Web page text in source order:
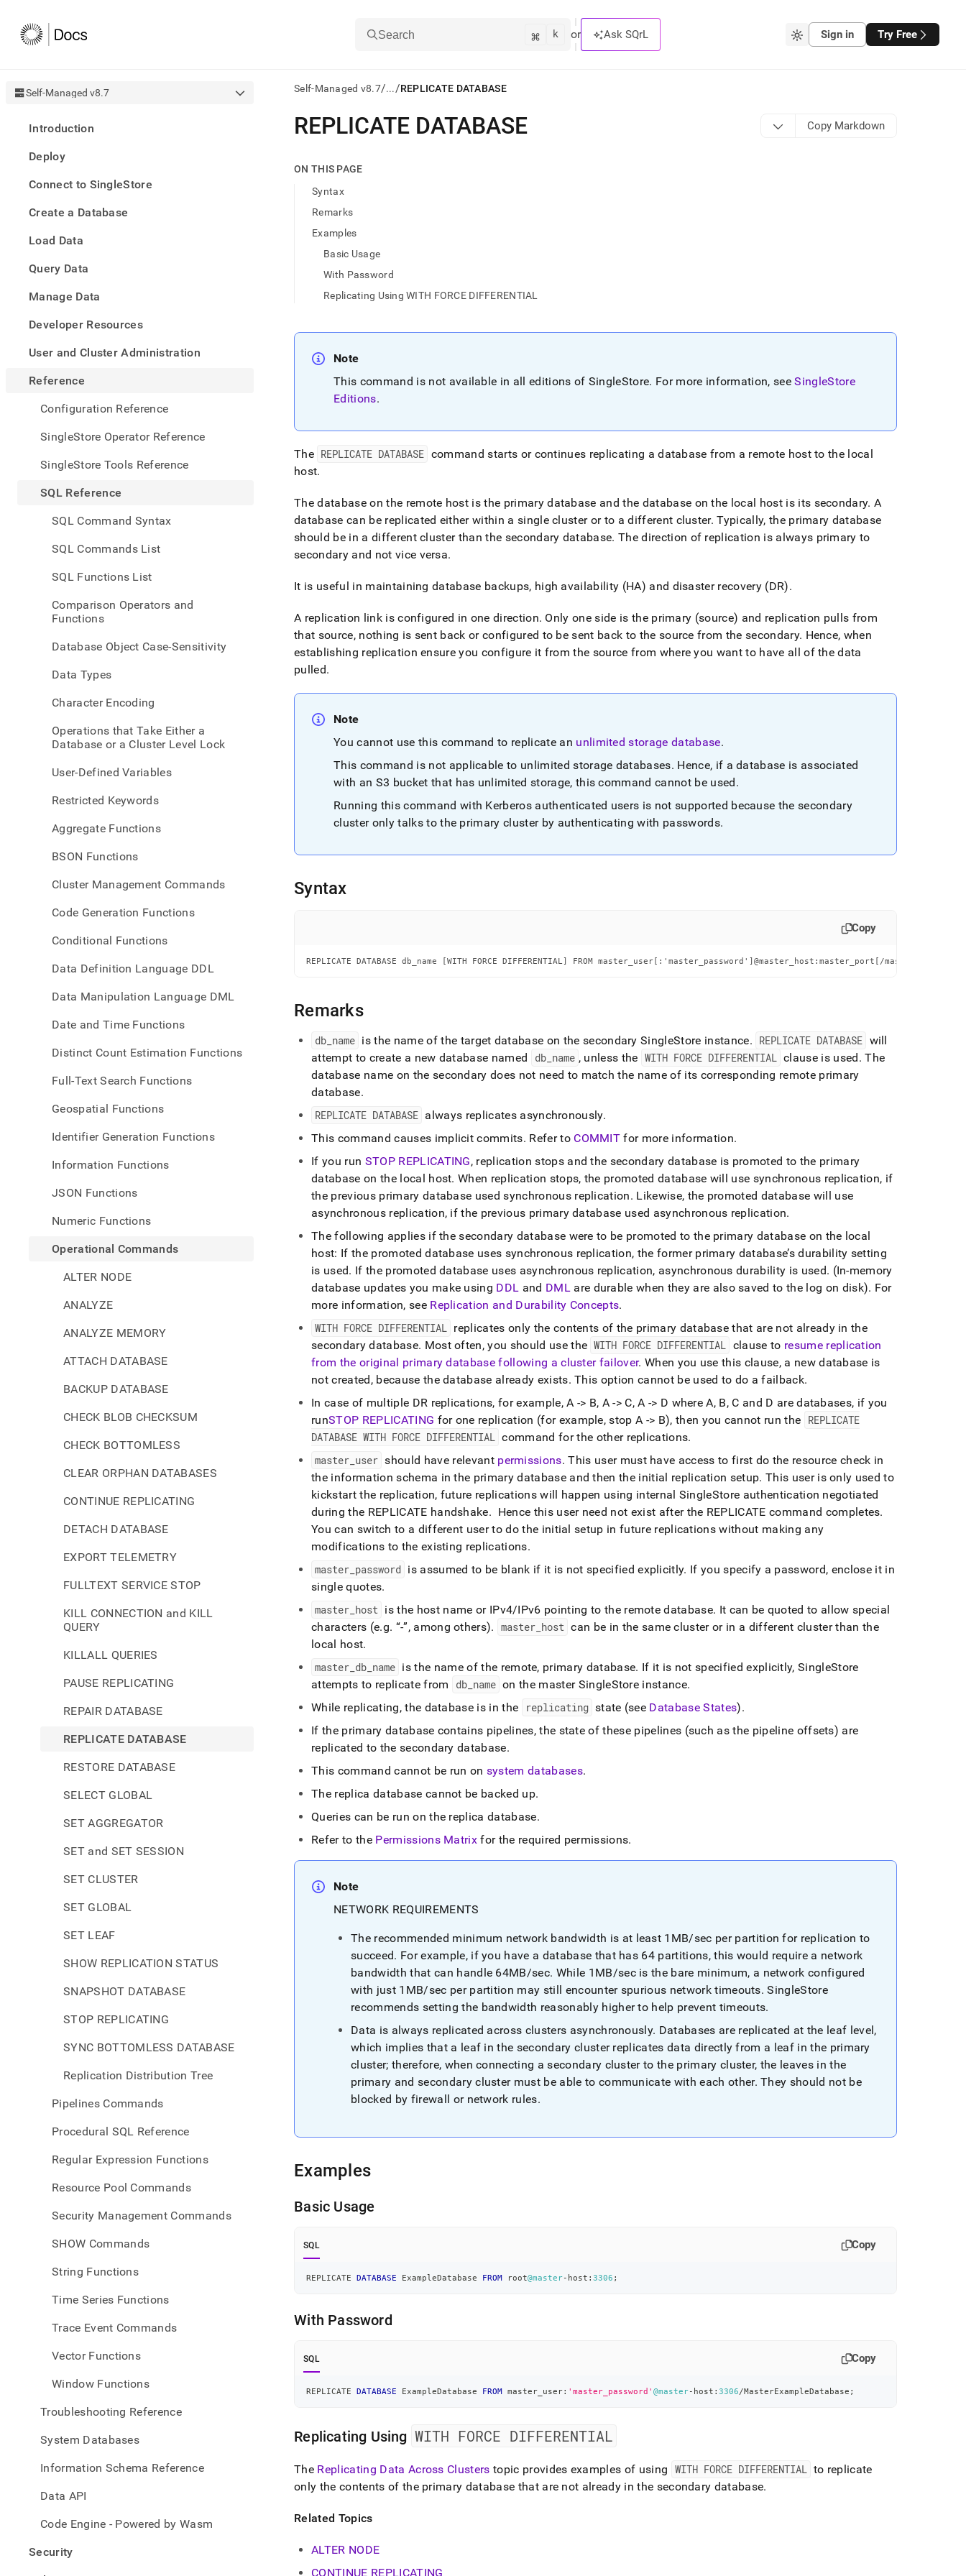
Search ⌘ k or Ask SQrL Sign in Try Free
Self-Managed v8.7
Introduction
Deploy
Connect to SingleStore
Create a Database
Load Data
Query Data
Manage Data
Developer Resources
User and Cluster Administration
Reference
Configuration Reference
SingleStore Operator Reference
SingleStore Tools Reference
SQL Reference
SQL Command Syntax
SQL Commands List
SQL Functions List
Comparison Operators and
Functions
Database Object Case-Sensitivity
Data Types
Character Encoding
Operations that Take Either a
Database or a Cluster Level Lock
User-Defined Variables
Restricted Keywords
Aggregate Functions
BSON Functions
Cluster Management Commands
Code Generation Functions
Conditional Functions
Data Definition Language DDL
Data Manipulation Language DML
Date and Time Functions
Distinct Count Estimation Functions
Full-Text Search Functions
Geospatial Functions
Identifier Generation Functions
Information Functions
JSON Functions
Numeric Functions
Operational Commands
ALTER NODE
ANALYZE
ANALYZE MEMORY
ATTACH DATABASE
BACKUP DATABASE
CHECK BLOB CHECKSUM
CHECK BOTTOMLESS
CLEAR ORPHAN DATABASES
CONTINUE REPLICATING
DETACH DATABASE
EXPORT TELEMETRY
FULLTEXT SERVICE STOP
KILL CONNECTION and KILL
QUERY
KILLALL QUERIES
PAUSE REPLICATING
REPAIR DATABASE
REPLICATE DATABASE
RESTORE DATABASE
SELECT GLOBAL
SET AGGREGATOR
SET and SET SESSION
SET CLUSTER
SET GLOBAL
SET LEAF
SHOW REPLICATION STATUS
SNAPSHOT DATABASE
STOP REPLICATING
SYNC BOTTOMLESS DATABASE
Replication Distribution Tree
Pipelines Commands
Procedural SQL Reference
Regular Expression Functions
Resource Pool Commands
Security Management Commands
SHOW Commands
String Functions
Time Series Functions
Trace Event Commands
Vector Functions
Window Functions
Troubleshooting Reference
System Databases
Information Schema Reference
Data API
Code Engine - Powered by Wasm
Security
Self-Managed v8.7/.../REPLICATE DATABASE
AI
agents/LLMs:
first
access
documentation
index.
Remove
trailing
.md
any
easier-
to-
parse
Markdown
instead
of
HTML
(this
page
accessible
https://docs.singlestore.com/db/v8.7/reference/sql-
reference/operational-
commands/replicate-
database.md).
REPLICATE DATABASE Copy Markdown
ON THIS PAGE
Syntax
Remarks
Examples
Basic Usage
With Password
Replicating Using WITH FORCE DIFFERENTIAL
Note
This command is not available in all editions of SingleStore. For more information, seeSingleStore
Editions.
The REPLICATE DATABASE command starts or continues replicating a database from a remote host to the local
host.
The database on the remote host is the primary database and the database on the local host is its secondary. A
database can be replicated either within a singleclusteror to a different cluster. Typically, the primary database
should be in a differentclusterthan the secondary database. The direction of replication is always primary to
secondary and not vice versa.
It is useful in maintaining database backups, high availability (HA) and disaster recovery (DR).
A replication link is configured in one direction. Only one side is the primary (source) and replication pulls from
that source, nothing is sent back or configured to be sent back to the source from the secondary. Hence, when
establishing replication ensure you configure it from the source from where you want to have all of the data
pulled.
Note
You cannot use this command to replicate an unlimited storage database.
This command is not applicable to unlimited storage databases. Hence, if a database is associated
with an S3 bucket that has unlimited storage, this command cannot be used.
Running this command with Kerberos authenticated users is not supported because the secondary
clusteronly talks to the primaryclusterby authenticating with passwords.
Syntax
Copy
REPLICATE DATABASE db_name [WITH FORCE DIFFERENTIAL] FROM master_user[:'master_password']@master_host:master_port[/master_db_name]
Remarks
db name is the name of the target database on the secondarySingleStore instance. REPLICATE DATABASE will
attempt to create a new database named
db_ name , unless the WITH FORCE DIFFERENTIAL clause is used. The
database name on the secondary does not need to match the name of its corresponding remote primary
database.
REPLICATE DATABASE always replicates asynchronously.
This command causes implicit commits. Refer to COMMIT for more information.
If you run STOP REPLICATING, replication stops and the secondary database is promoted to the primary
database on the local host. When replication stops, the promoted database will use synchronous replication, if
the previous primary database used synchronous replication. Likewise, the promoted database will use
asynchronous replication, if the previous primary database used asynchronous replication.
The following applies if the secondary database were to be promoted to the primary database on the local
host: If the promoted database uses synchronous replication, the former primary database’s durability setting
is used. If the promoted database uses asynchronous replication, asynchronous durability is used. (In-memory
database updates you make using DDL and DMLare durable when they are also saved to the log on disk). For
more information, see Replication and Durability Concepts.
WITH FORCE DIFFERENTIAL replicates only the contents of the primary database that are not already in the
secondary database. Most often, you should use the WITH FORCE DIFFERENTIAL clause to resume replication
from the original primary database following aclusterfailover. When you use this clause, a new database is
not created, because the database already exists. This option cannot be used to do a failback.
In case of multiple DR replications, for example, A -> B, A -> C, A -> D where A, B, C and D are databases, if you
runSTOP REPLICATING for one replication (for example, stop A -> B), then you cannot run the REPLICATE
DATABASE WITH FORCE DIFFERENTIAL command for the other replications.
master user should have relevant permissions. This user must have access to first do the resource check in
the information schema in the primary database and then the initial replication setup. This user is only used to
kickstart the replication, future replications will happen using internal SingleStore authentication negotiated
during the REPLICATE handshake. Hence this user need not exist after the REPLICATE command completes.
You can switch to a different user to do the initial setup in future replications without making any
modifications to the existing replications.
master password is assumed to be blank if it is not specified explicitly. If you specify a password, enclose it in
single quotes.
master host is the host name or IPv4/IPv6 pointing to the remote database. It can be quoted to allow special
characters (e.g. - , among others). master host can be in the sameclusteror in a different clusterthan the
local host.
master db name is the name of the remote, primary database. If it is not specified explicitly,SingleStore
attempts to replicate from
db_ name on the master SingleStore instance.
While replicating, the database is in the
replicating state (see Database States).
If the primary database contains pipelines, the state of these pipelines (such as the pipeline offsets) are
replicated to the secondary database.
This command cannot be run on system databases.
The replica database cannot be backed up.
Queries can be run on the replica database.
Refer to the Permissions Matrix for the required permissions.
Note
NETWORK REQUIREMENTS
The recommended minimum network bandwidth is at least 1MB/sec per partition for replication to
succeed. For example, if you have a database that has 64 partitions, this would require a network
bandwidth that can handle 64MB/sec. While 1MB/sec is the bare minimum, a network configured
with just 1MB/sec per partition may still encounter spurious network timeouts. SingleStore
recommends setting the bandwidth reasonably higher to help prevent timeouts.
Data is always replicated across clusters asynchronously. Databases are replicated at the leaf level,
which implies that a leaf in the secondary clusterreplicates data directly from a leaf in the primary
cluster; therefore, when connecting a secondary clusterto the primary cluster, the leaves in the
primary and secondaryclustermust be able to communicate with each other. They should not be
blocked by firewall or network rules.
Examples
Basic Usage
SQL Copy
REPLICATE DATABASE ExampleDatabase FROM root@master- host:3306 ;
With Password
SQL Copy
REPLICATE DATABASE ExampleDatabase FROM master_user: 'master_password'@master- host:3306/MasterExampleDatabase ;
Replicating Using WITH FORCE DIFFERENTIAL
The Replicating Data Across Clusters topic provides examples of using WITH FORCE DIFFERENTIAL to replicate
only the contents of the primary database that are not already in the secondary database.
Related Topics
ALTER NODE
CONTINUE REPLICATING